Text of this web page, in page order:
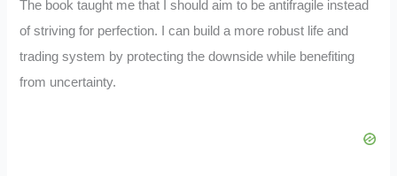
The book taught me that I should aim to be antifragile instead
of striving for perfection. I can build a more robust life and
trading system by protecting the downside while benefiting
from uncertainty.